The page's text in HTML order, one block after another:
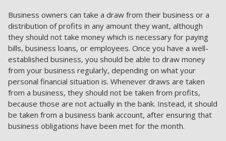
Business owners can take a draw from their business or a
distribution of profits in any amount they want, although
they should not take money which is necessary for paying
bills, business loans, or employees. Once you have a well-
established business, you should be able to draw money
from your business regularly, depending on what your
personal financial situation is. Whenever draws are taken
from a business, they should not be taken from profits,
because those are not actually in the bank. Instead, it should
be taken from a business bank account, after ensuring that
business obligations have been met for the month.